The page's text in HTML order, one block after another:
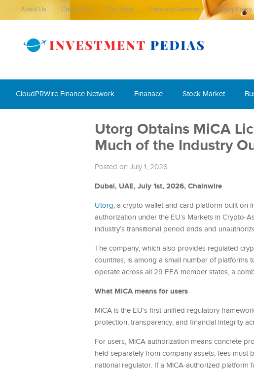
About Us Contact Us Our Team Term and Services Privacy Policy
CloudPRWire Finance Network Finanace Stock Market
Utorg Obtains MiCA
Much of the Industry
Posted on July 1, 2026
Dubai, UAE, July 1st, 2026, Chainwire
Utorg, a crypto wallet and card platform built on
authorization under the EU’s Markets in Crypto-
industry’s transitional period ends and
The company, which also provides regulated
countries, is among a small number of platforms
operate across all 29 EEA member states, a
What MiCA means for users
MiCA is the EU’s first unified regulatory
protection, transparency, and financial integrity
For users, MiCA authorization means concrete
held separately from company assets, fees
national regulator. If a MiCA-authorized platform